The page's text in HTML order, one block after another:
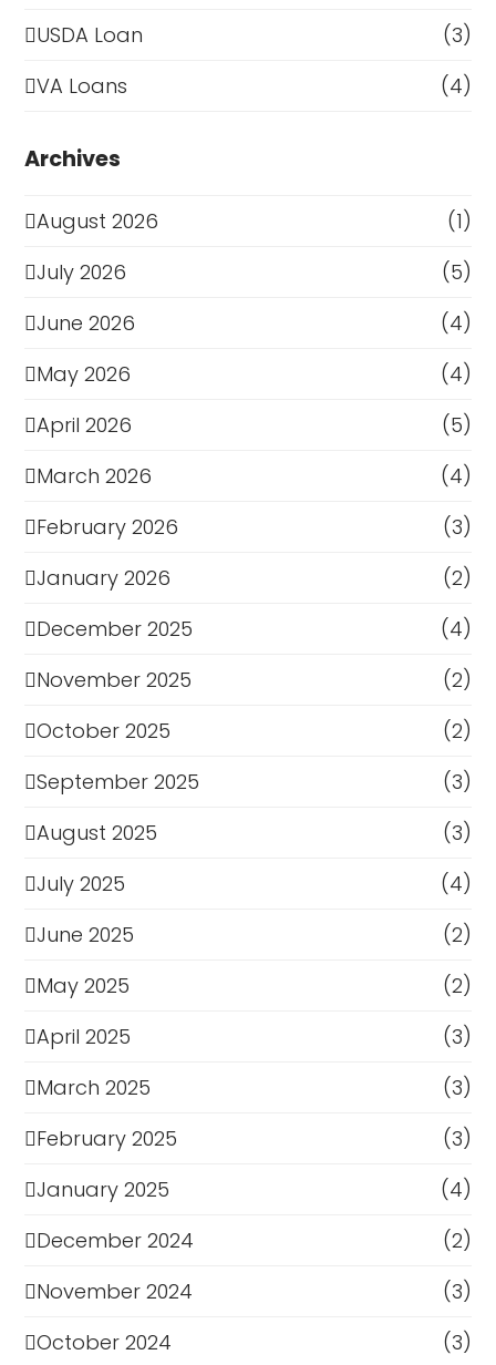
USDA Loan
(3)
VA Loans
(4)
Archives
August 2026
(1)
July 2026
(5)
June 2026
(4)
May 2026
(4)
April 2026
(5)
March 2026
(4)
February 2026
(3)
January 2026
(2)
December 2025
(4)
November 2025
(2)
October 2025
(2)
September 2025
(3)
August 2025
(3)
July 2025
(4)
June 2025
(2)
May 2025
(2)
April 2025
(3)
March 2025
(3)
February 2025
(3)
January 2025
(4)
December 2024
(2)
November 2024
(3)
October 2024
(3)